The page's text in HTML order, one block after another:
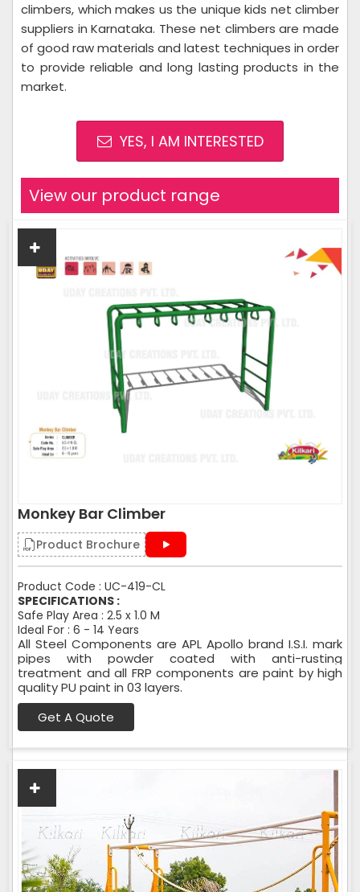
climbers, which makes us the unique kids net climber
suppliers in Karnataka. These net climbers are made
of good raw materials and latest techniques in order
to provide reliable and long lasting products in the
market.
YES, I AM INTERESTED
View our product range
Monkey Bar Climber
Product Brochure
Product Code : UC-419-CL
SPECIFICATIONS :
Safe Play Area : 2.5 x 1.0 M
Ideal For : 6 - 14 Years
All Steel Components are APL Apollo brand I.S.I. mark
pipes with powder coated with anti-rusting
treatment and all FRP components are paint by high
quality PU paint in 03 layers.
Get A Quote